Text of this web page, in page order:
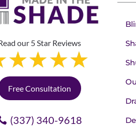
our 5 Star Reviews
Free Consultation
(337) 340-9618